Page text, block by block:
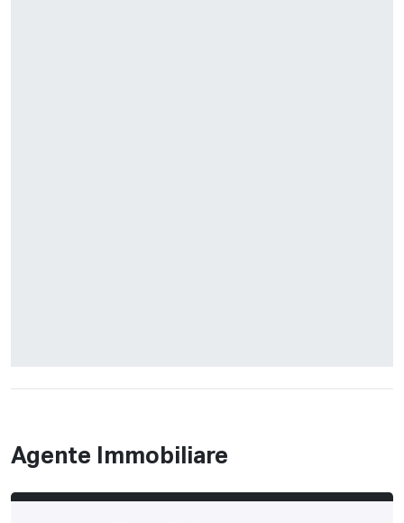
Agente Immobiliare